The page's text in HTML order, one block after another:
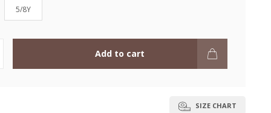
5/8Y
Add to cart
SIZE CHART